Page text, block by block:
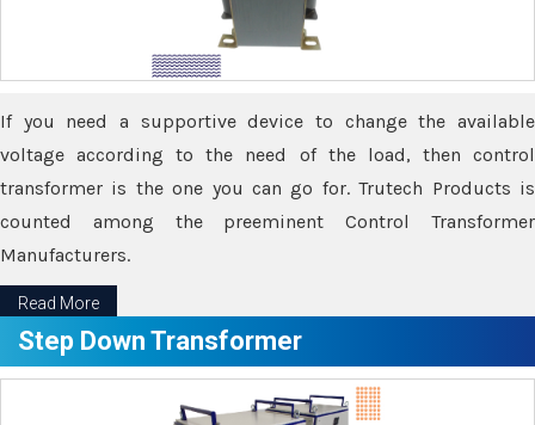
If you need a supportive device to change the available
voltage according to the need of the load, then control
transformer is the one you can go for. Trutech Products is
counted among the preeminent Control Transformer
Manufacturers.
Read More
Step Down Transformer